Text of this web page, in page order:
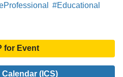
#Educational
for Event
(ICS)